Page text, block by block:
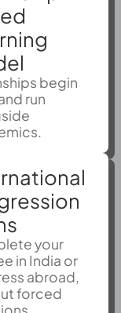
begin
run
your
in India or
abroad,
forced